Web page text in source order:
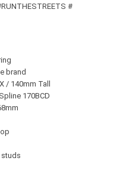
#
brand
/ 140mm Tall
170BCD
studs